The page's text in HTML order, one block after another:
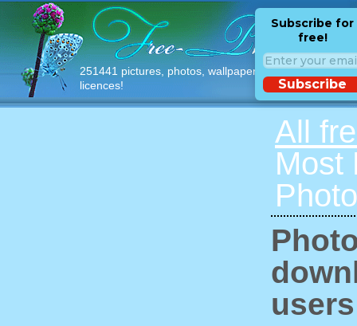
251441 pictures, photos, wallpapers with free
licences!
Subscribe for
free!
Subscribe
All
Most